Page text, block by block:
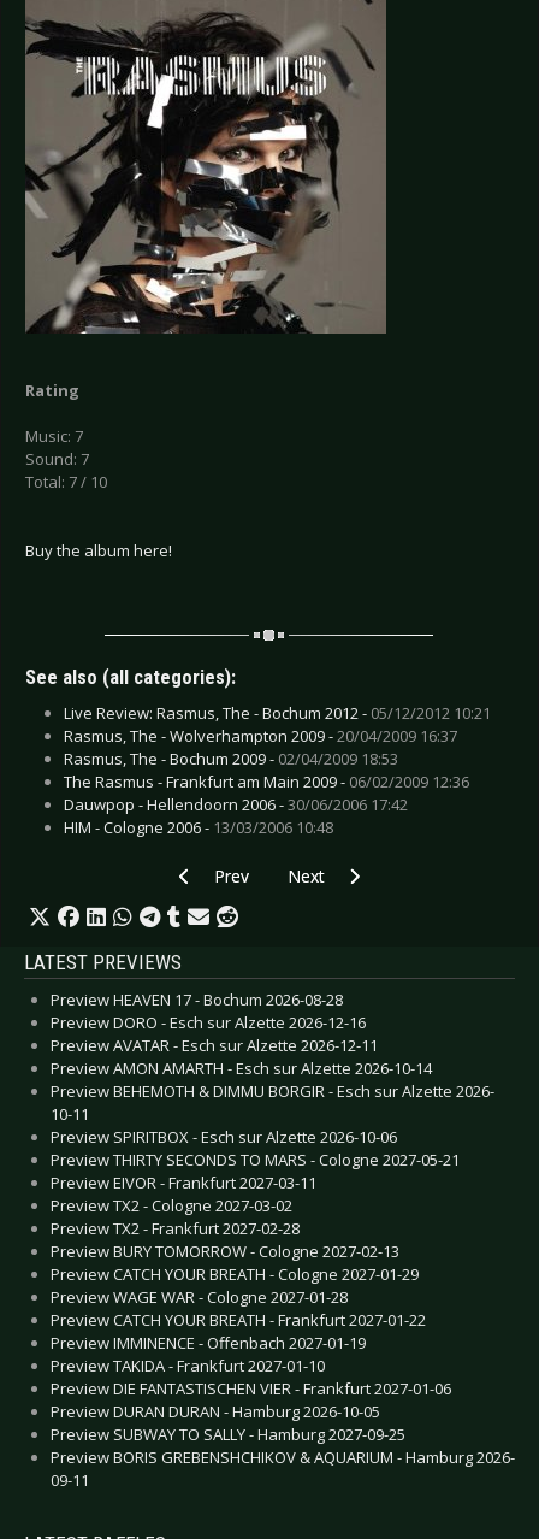
Rating
Music: 7
Sound: 7
Total: 7 / 10
Buy the album here!
See also (all categories):
Live Review: Rasmus, The - Bochum 2012 - 05/12/2012 10:21
Rasmus, The - Wolverhampton 2009 -20/04/2009 16:37
Rasmus, The - Bochum 2009 - 02/04/2009 18:53
The Rasmus - Frankfurt am Main 2009 - 06/02/2009 12:36
Dauwpop - Hellendoorn 2006 -30/06/2006 17:42
HIM - Cologne 2006 - 13/03/2006 10:48
Previous article: CD Review: Schwarzbund -
Prev Next article: CD Review: Toy
Next
LATEST PREVIEWS
Preview HEAVEN 17 - Bochum 2026-08-28
Preview DORO - Esch sur Alzette 2026-12-16
Preview AVATAR - Esch sur Alzette 2026-12-11
Preview AMON AMARTH - Esch sur Alzette 2026-10-14
Preview BEHEMOTH & DIMMU BORGIR - Esch sur Alzette 2026-
10-11
Preview SPIRITBOX - Esch sur Alzette 2026-10-06
Preview THIRTY SECONDS TO MARS - Cologne 2027-05-21
Preview EIVOR - Frankfurt 2027-03-11
Preview TX2 - Cologne 2027-03-02
Preview TX2 - Frankfurt 2027-02-28
Preview BURY TOMORROW - Cologne 2027-02-13
Preview CATCH YOUR BREATH - Cologne 2027-01-29
Preview WAGE WAR - Cologne 2027-01-28
Preview CATCH YOUR BREATH - Frankfurt 2027-01-22
Preview IMMINENCE - Offenbach 2027-01-19
Preview TAKIDA - Frankfurt 2027-01-10
Preview DIE FANTASTISCHEN VIER - Frankfurt 2027-01-06
Preview DURAN DURAN - Hamburg 2026-10-05
Preview SUBWAY TO SALLY - Hamburg 2027-09-25
Preview BORIS GREBENSHCHIKOV & AQUARIUM - Hamburg 2026-
09-11